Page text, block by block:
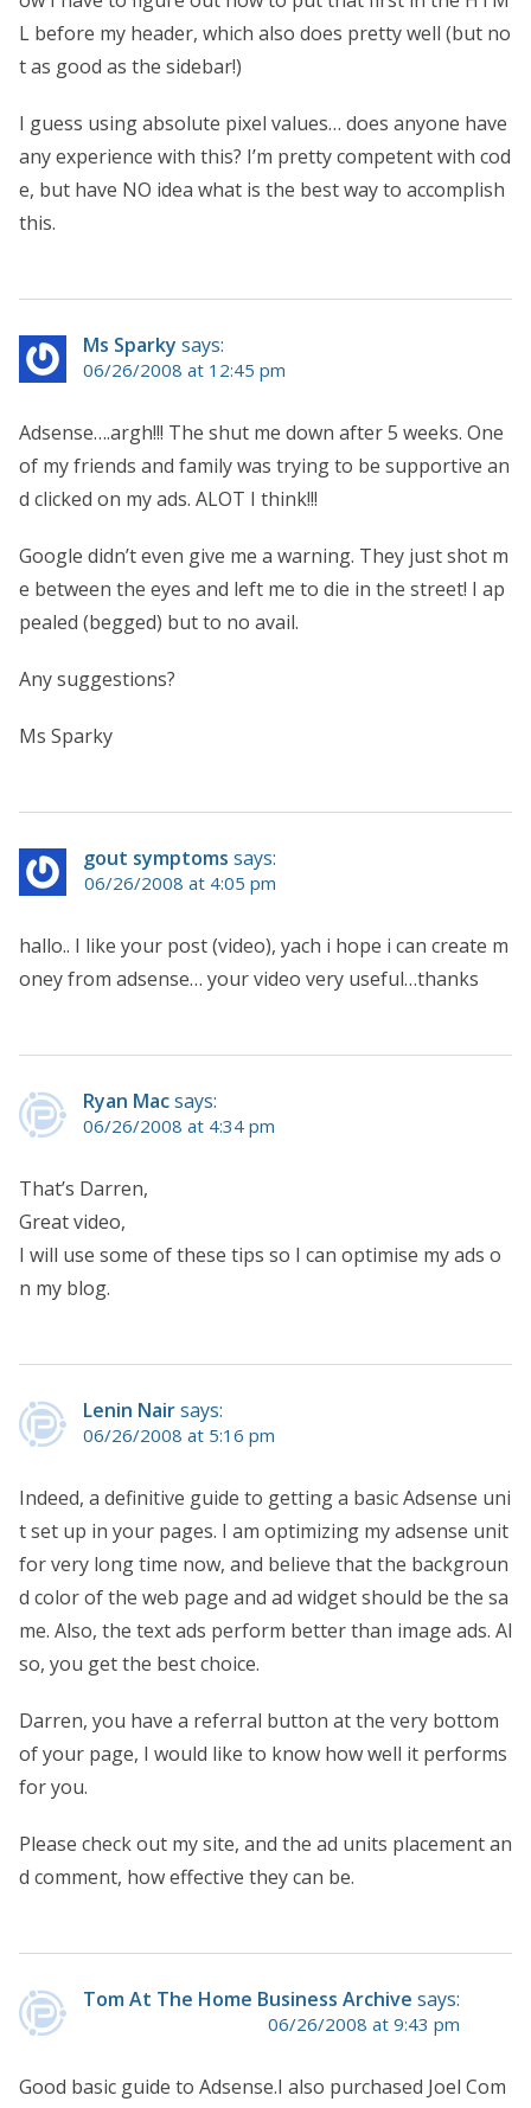
L before my header, which also does pretty well (but no
t as good as the sidebar!)
I guess using absolute pixel values… does anyone have
any experience with this? I’m pretty competent with cod
e, but have NO idea what is the best way to accomplish
this.
Ms Sparky says:
06/26/2008 at 12:45 pm
Adsense….argh!!! The shut me down after 5 weeks. One
of my friends and family was trying to be supportive an
d clicked on my ads. ALOT I think!!!
Google didn’t even give me a warning. They just shot m
e between the eyes and left me to die in the street! I ap
pealed (begged) but to no avail.
Any suggestions?
Ms Sparky
gout symptoms says:
06/26/2008 at 4:05 pm
hallo.. I like your post (video), yach i hope i can create m
oney from adsense… your video very useful…thanks
Ryan Macsays:
06/26/2008 at 4:34 pm
That’s Darren,
Great video,
I will use some of these tips so I can optimise my ads o
n my blog.
Lenin Nairsays:
06/26/2008 at 5:16 pm
Indeed, a definitive guide to getting a basic Adsense uni
t set up in your pages. I am optimizing my adsense unit
for very long time now, and believe that the backgroun
d color of the web page and ad widget should be the sa
me. Also, the text ads perform better than image ads. Al
so, you get the best choice.
Darren, you have a referral button at the very bottom
of your page, I would like to know how well it performs
for you.
Please check out my site, and the ad units placement an
d comment, how effective they can be.
Tom At The Home Business Archive says:
06/26/2008 at 9:43 pm
Good basic guide to Adsense.I also purchased Joel Com